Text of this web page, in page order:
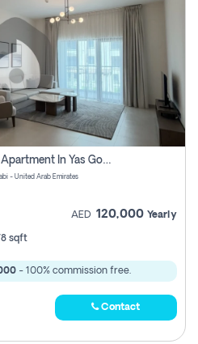
For Rent: Elegant 1-Bedroom Apartment In Yas Golf Collection
- United Arab Emirates
AED 120,000 Yearly
sqft
- 100% commission free.
Contact